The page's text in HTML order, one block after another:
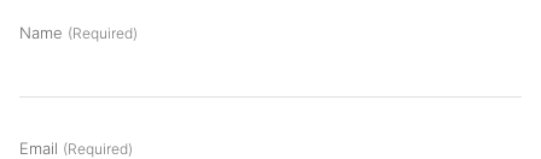
Name (Required)
Email (Required)